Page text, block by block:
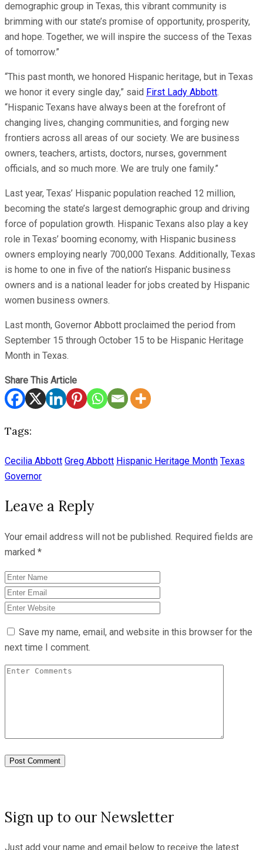
demographic group in Texas, this vibrant community is
brimming with our state’s promise of opportunity, prosperity,
and hope. Together, we will inspire the success of the Texas
of tomorrow.”
“This past month, we honored Hispanic heritage, but in Texas
we honor it every single day,” said First Lady Abbott.
“Hispanic Texans have always been at the forefront of
changing lives, changing communities, and forging new
frontiers across all areas of our society. We are business
owners, teachers, artists, doctors, nurses, government
officials, and so much more. We are truly one family.”
Last year, Texas’ Hispanic population reached 12 million,
becoming the state’s largest demographic group and driving
force of population growth. Hispanic Texans also play a key
role in Texas’ booming economy, with Hispanic business
owners employing nearly 700,000 Texans. Additionally, Texas
is home to one in five of the nation’s Hispanic business
owners and is a national leader for jobs created by Hispanic
women business owners.
Last month, Governor Abbott proclaimed the period from
September 15 through October 15 to be Hispanic Heritage
Month in Texas.
Share This Article
Tags:
Cecilia Abbott Greg Abbott Hispanic Heritage Month Texas
Governor
Leave a Reply
Your email address will not be published. Required fields are
marked *
Save my name, email, and website in this browser for the
next time I comment.
Sign up to our Newsletter
Just add your name and email below to receive the latest